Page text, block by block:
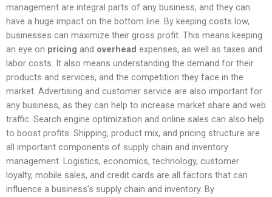
management are integral parts of any business, and they can
have a huge impact on the bottom line. By keeping costs low,
businesses can maximize their gross profit. This means keeping
an eye on pricing and overhead expenses, as well as taxes and
labor costs. It also means understanding the demand for their
products and services, and the competition they face in the
market. Advertising and customer service are also important for
any business, as they can help to increase market share and web
traffic. Search engine optimization and online sales can also help
to boost profits. Shipping, product mix, and pricing structure are
all important components of supply chain and inventory
management. Logistics, economics, technology, customer
loyalty, mobile sales, and credit cards are all factors that can
influence a business’s supply chain and inventory. By